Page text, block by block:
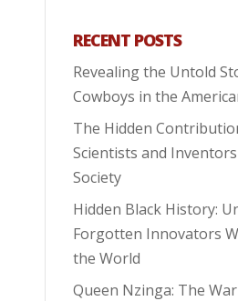
RECENT POSTS
Revealing the Untold
Cowboys in the
The Hidden
Scientists and
Society
Hidden Black History:
Forgotten Innovators
the World
Queen Nzinga: The